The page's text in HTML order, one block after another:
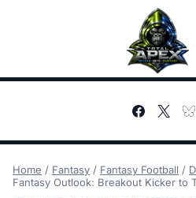
Home / Fantasy / Fantasy Football /
Fantasy Outlook: Breakout Kicker to